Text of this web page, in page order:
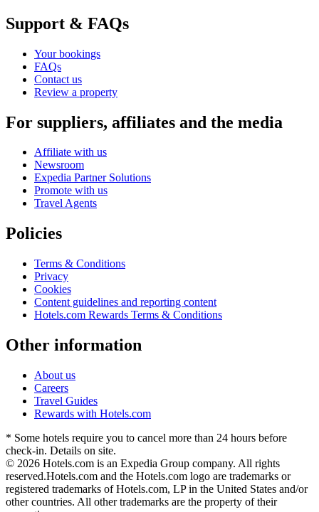
Support & FAQs
Your bookings
FAQs
Contact us
Review a property
For suppliers, affiliates and the media
Affiliate with us
Newsroom
Expedia Partner Solutions
Promote with us
Travel Agents
Policies
Terms & Conditions
Privacy
Cookies
Content guidelines and reporting content
Hotels.com Rewards Terms & Conditions
Other information
About us
Careers
Travel Guides
Rewards with Hotels.com
* Some hotels require you to cancel more than 24 hours before
check-in. Details on site.
© 2026 Hotels.com is an Expedia Group company. All rights
reserved.Hotels.com and the Hotels.com logo are trademarks or
registered trademarks of Hotels.com, LP in the United States and/or
other countries. All other trademarks are the property of their